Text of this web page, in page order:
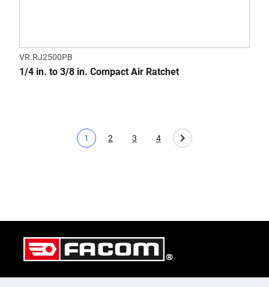
VR.RJ2500PB
1/4 in. to 3/8 in. Compact Air Ratchet
Current page
1
Page
2
Page
3
Page
4